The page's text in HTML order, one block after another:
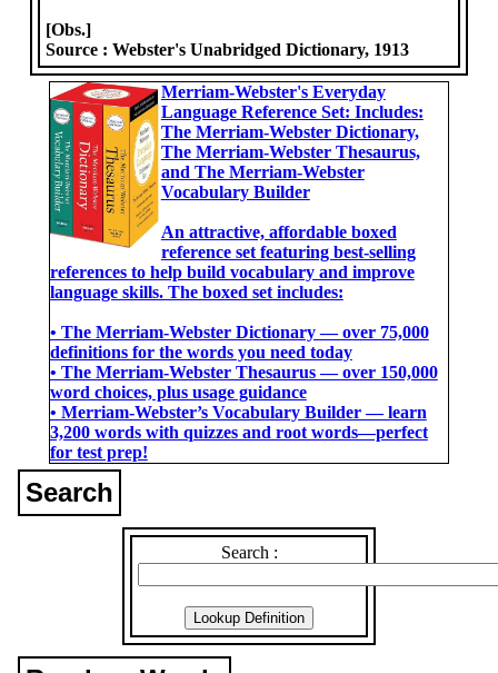
[Obs.]
Source :Webster's Unabridged Dictionary, 1913
Merriam-Webster's Everyday
Language Reference Set: Includes:
The Merriam-Webster Dictionary,
The Merriam-Webster Thesaurus,
and The Merriam-Webster
Vocabulary Builder
An attractive, affordable boxed
reference set featuring best-selling
references to help build vocabulary and improve
language skills. The boxed set includes:
• The Merriam-Webster Dictionary ― over 75,000
definitions for the words you need today
• The Merriam-Webster Thesaurus ― over 150,000
word choices, plus usage guidance
• Merriam-Webster’s Vocabulary Builder ― learn
3,200 words with quizzes and root words―perfect
for test prep!
Search
Search :